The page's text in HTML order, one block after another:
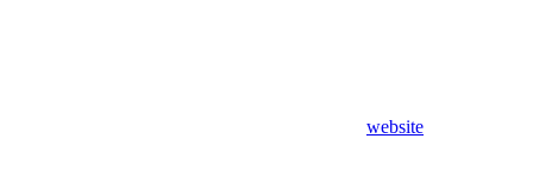
website